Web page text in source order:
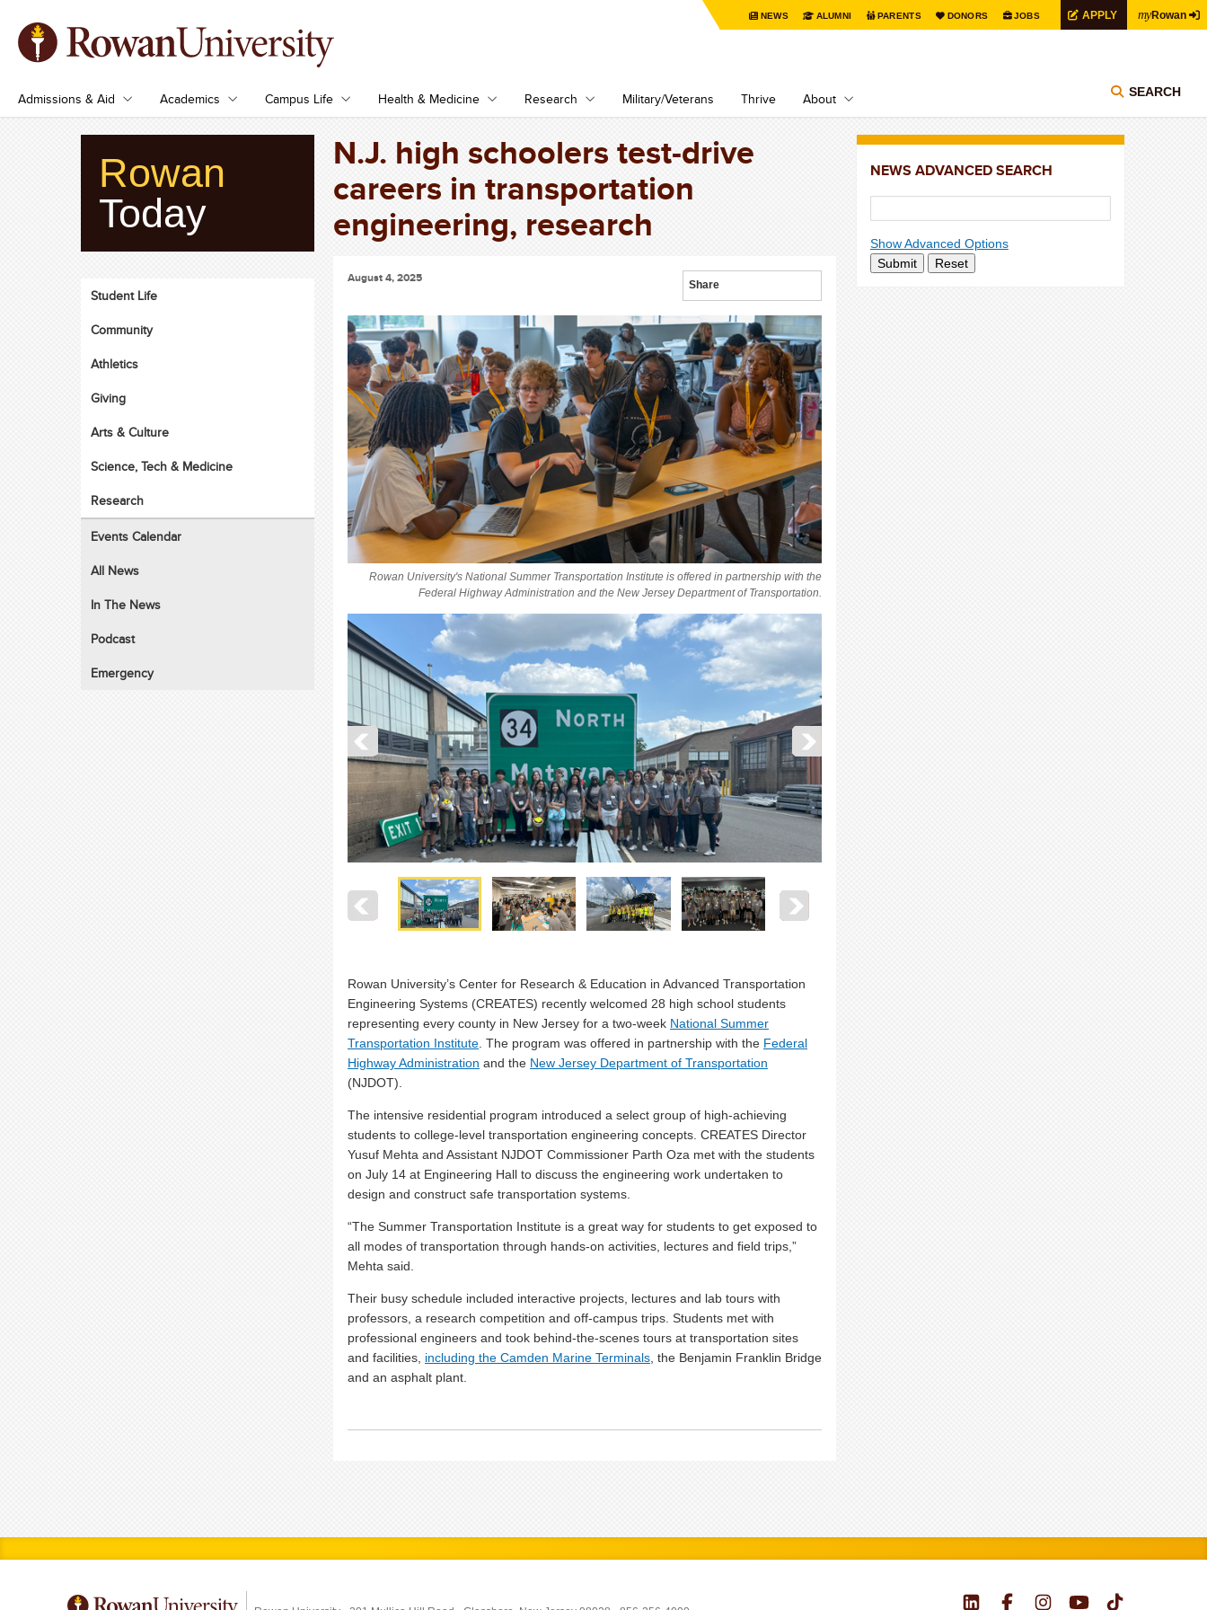
NEWS ALUMNI PARENTS DONORS JOBS APPLY myRowan
Admissions & Aid Academics Campus Life Health & Medicine Research Military/Veterans Thrive About SEARCH
N.J. high schoolers test-drive
careers in transportation
engineering, research
Share
August 4, 2025
Rowan University's National Summer Transportation Institute is offered in partnership with the
Federal Highway Administration and the New Jersey Department of Transportation.
Rowan University’s Center for Research & Education in Advanced Transportation
Engineering Systems (CREATES) recently welcomed 28 high school students
representing every county in New Jersey for a two-week National Summer
Transportation Institute. The program was offered in partnership with the Federal
Highway Administration and the New Jersey Department of Transportation
(NJDOT).
The intensive residential program introduced a select group of high-achieving
students to college-level transportation engineering concepts. CREATES Director
Yusuf Mehta and Assistant NJDOT Commissioner Parth Oza met with the students
on July 14 at Engineering Hall to discuss the engineering work undertaken to
design and construct safe transportation systems.
“The Summer Transportation Institute is a great way for students to get exposed to
all modes of transportation through hands-on activities, lectures and field trips,”
Mehta said.
Their busy schedule included interactive projects, lectures and lab tours with
professors, a research competition and off-campus trips. Students met with
professional engineers and took behind-the-scenes tours at transportation sites
and facilities, including the Camden Marine Terminals, the Benjamin Franklin Bridge
and an asphalt plant.
NEWS ADVANCED SEARCH
Show Advanced Options
Submit
Reset
Rowan
Today
Student Life
Community
Athletics
Giving
Arts & Culture
Science, Tech & Medicine
Research
Events Calendar
All News
In The News
Podcast
Emergency